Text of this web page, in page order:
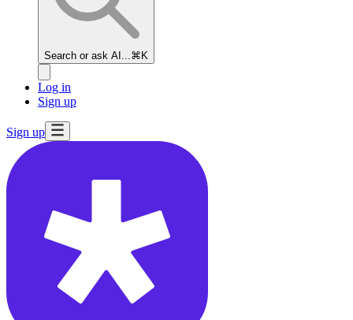
Search or ask AI... ⌘K
Log in
Sign up
Sign up